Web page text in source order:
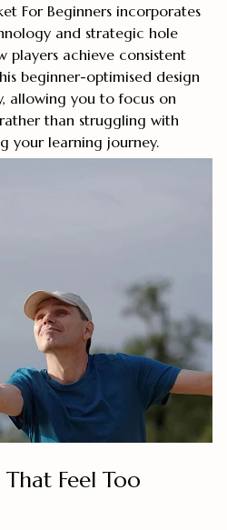
For Beginners incorporates
and strategic hole
players achieve consistent
beginner-optimised design
allowing you to focus on
than struggling with
your learning journey.
Feel Too